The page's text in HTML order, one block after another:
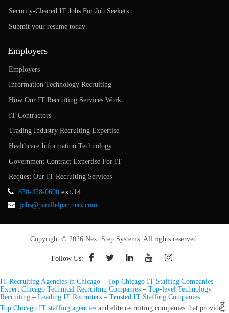
Security-Cleared IT Jobs For Job Seekers
Submit your resume today
Employers
Employers
Information Technology Recruiting
How Our IT Recruiting Services Work
IT Contractors
Trading Industry Recruiting Expertise
Healthcare Information Technology
Government Contract Expertise For IT
Request Our IT Recruiting Services
630-428-0600 ext.14
jobs@parallelpartners.com
Copyright © 2026 Next Step Systems. All rights reserved.
Follow Us:
IT Recruiting Agencies in Chicago – Top Chicago IT Staffing Companies –
Expert Chicago Technical Recruiting Companies – Top-level Technology
Recruiting – Leading IT Recruiters – Trusted IT Staffing Companies
Top Chicago IT staffing agencies and elite recruiting companies that provide